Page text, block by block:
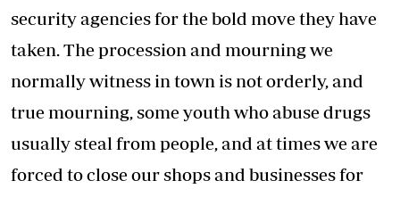
security agencies for the bold move they have
taken. The procession and mourning we
normally witness in town is not orderly, and
true mourning, some youth who abuse drugs
usually steal from people, and at times we are
forced to close our shops and businesses for